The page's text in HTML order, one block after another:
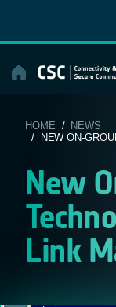
content
HOME / NEWS
/ NEW ON-
New
Link